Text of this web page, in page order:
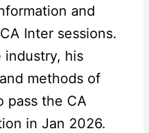
and
Inter sessions.
industry, his
methods of
pass the CA
in Jan 2026.